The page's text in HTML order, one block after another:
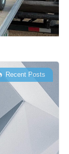
Recent Posts